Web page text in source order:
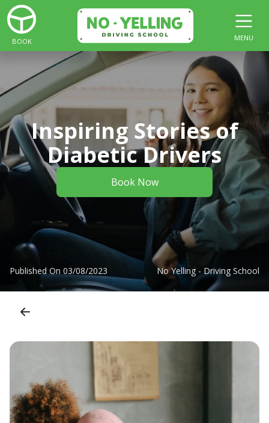
BOOK MENU
Inspiring Stories of
Diabetic Drivers
Book Now
Published On 03/08/2023 No Yelling - Driving School